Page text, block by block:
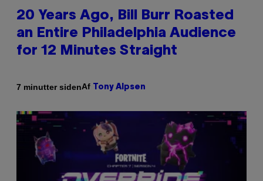
20 Years Ago, Bill Burr Roasted
an Entire Philadelphia Audience
for 12 Minutes Straight
7 minutter sidenAf Tony Alpsen